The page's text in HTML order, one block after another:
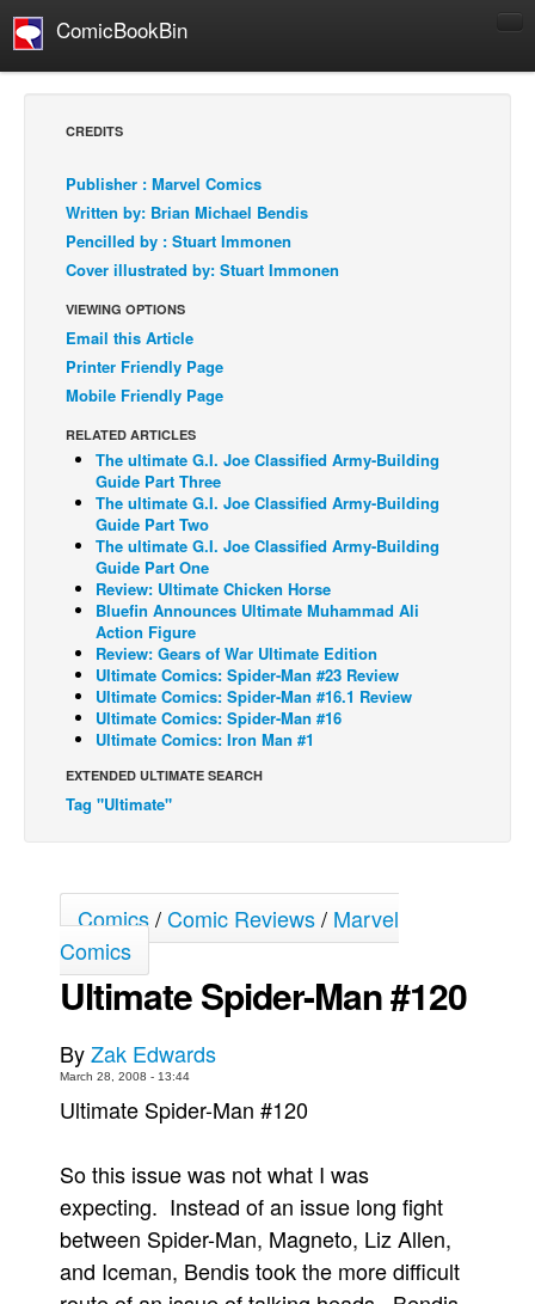
ComicBookBin
Comics Reviews
European Comics
NEWS
Comics News
Press Releases
Digital Comics
Webcomics
Cult Favorite
Back Issues
Webcomics
Johnny Bullet - English
Johnny Bullet - Français
Réflexion de rat
Spit - Français
Grumble
The Slip
Johnny Bullet Mobile
Le Spécimen
Movies
Store
Games
CREDITS
Publisher : Marvel Comics
Written by: Brian Michael Bendis
Pencilled by : Stuart Immonen
Cover illustrated by: Stuart Immonen
VIEWING OPTIONS
Email this Article
Printer Friendly Page
Mobile Friendly Page
RELATED ARTICLES
The ultimate G.I. Joe Classified Army-Building
Guide Part Three
The ultimate G.I. Joe Classified Army-Building
Guide Part Two
The ultimate G.I. Joe Classified Army-Building
Guide Part One
Review: Ultimate Chicken Horse
Bluefin Announces Ultimate Muhammad Ali
Action Figure
Review: Gears of War Ultimate Edition
Ultimate Comics: Spider-Man #23 Review
Ultimate Comics: Spider-Man #16.1 Review
Ultimate Comics: Spider-Man #16
Ultimate Comics: Iron Man #1
EXTENDED ULTIMATE SEARCH
Tag "Ultimate"
Comics/Comic Reviews/ Marvel
Comics
Ultimate Spider-Man #120
ByZak Edwards
March 28, 2008 - 13:44
Ultimate Spider-Man #120
So this issue was not what I was
expecting. Instead of an issue long fight
between Spider-Man, Magneto, Liz Allen,
and Iceman, Bendis took the more difficult